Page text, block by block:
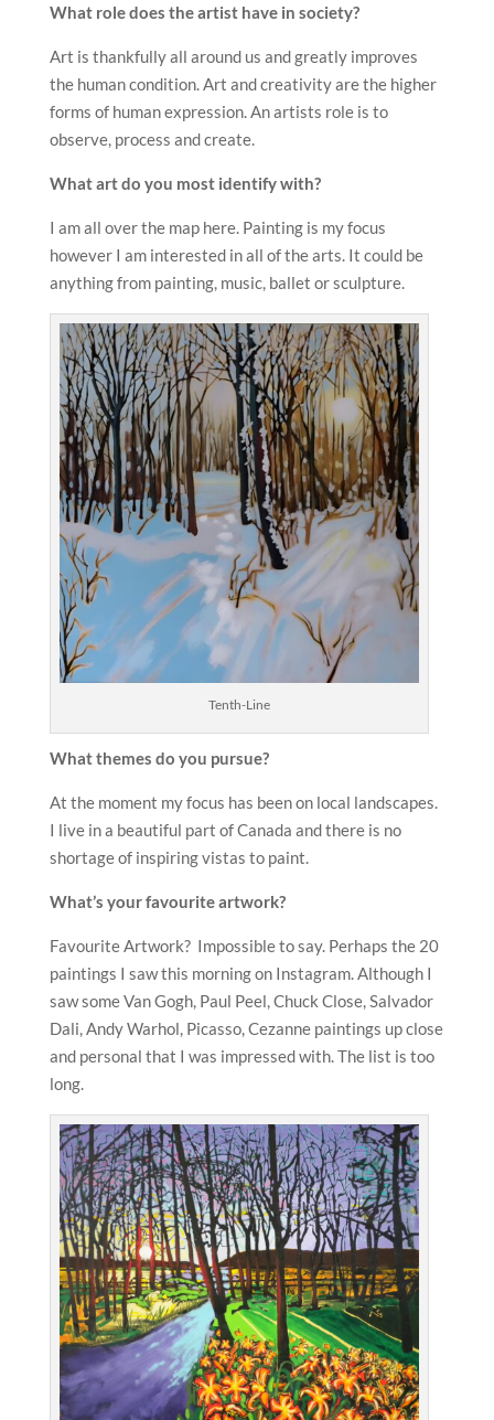
What role does theartist have in society?
Art is thankfully all around us and greatly improves
the human condition. Art and creativity are the higher
forms of human expression. An artists role is to
observe, process and create.
What art do you most identify with?
I am all over the map here. Painting is my focus
however I am interested in all of the arts. It could be
anything from painting, music, ballet or sculpture.
Tenth-Line
What themes do you pursue?
At the moment my focus has been on local landscapes.
I live in a beautiful part of Canada and there is no
shortage of inspiring vistas to paint.
What’s your favourite artwork?
Favourite Artwork? Impossible to say. Perhaps the 20
paintings I saw this morning on Instagram. Although I
saw some Van Gogh, Paul Peel, Chuck Close, Salvador
Dali, Andy Warhol, Picasso, Cezanne paintings up close
and personal that I was impressed with. The list is too
long.